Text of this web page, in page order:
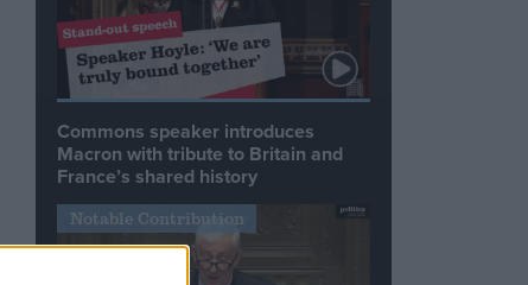
Commons speaker introduces
Macron with tribute to Britain and
France’s shared history
Notable Contribution